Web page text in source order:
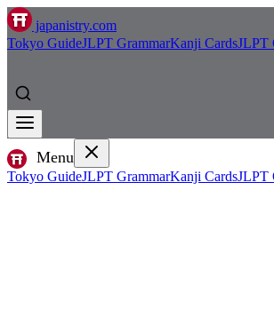
japanistry.com
Tokyo GuideJLPT GrammarKanji CardsJLPT
Menu
Tokyo GuideJLPT GrammarKanji CardsJLPT